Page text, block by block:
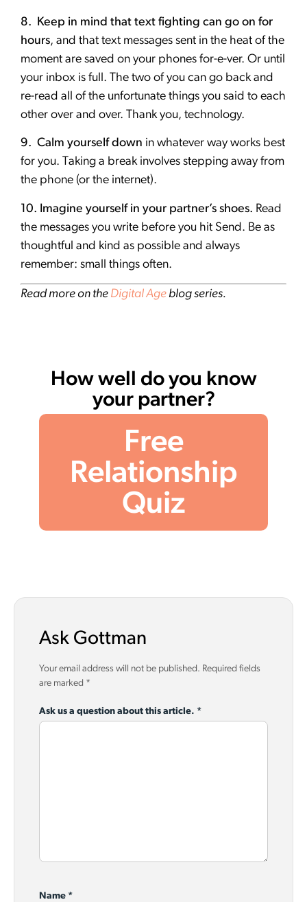
8. Keep in mind that text fighting can go on for
hours, and that text messages sent in the heat of the
moment are saved on your phones for-e-ver. Or until
your inbox is full. The two of you can go back and
re-read all of the unfortunate things you said to each
other over and over. Thank you, technology.
9. Calm yourself down in whatever way works best
for you. Taking a break involves stepping away from
the phone (or the internet).
10. Imagine yourself in your partner’s shoes. Read
the messages you write before you hit Send. Be as
thoughtful and kind as possible and always
remember: small things often.
Read more on the Digital Ageblog series.
How well do you know
your partner?
Free
Relationship
Quiz
Ask Gottman
Your email address will not be published. Required fields
are marked *
Ask us a question about this article. *
Name *